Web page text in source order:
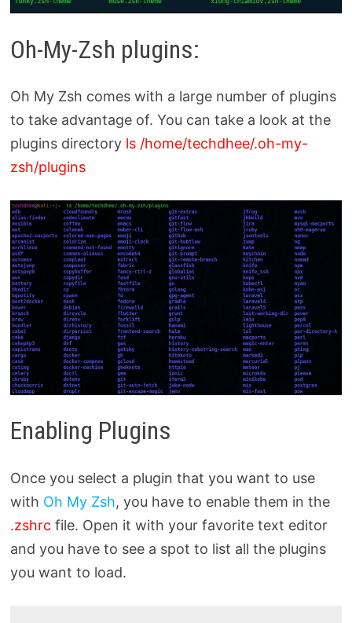
Oh-My-Zsh plugins:
Oh My Zsh comes with a large number of plugins
to take advantage of. You can take a look at the
plugins directory ls /home/techdhee/.oh-my-
zsh/plugins
Enabling Plugins
Once you select a plugin that you want to use
with Oh My Zsh, you have to enable them in the
.zshrc file. Open it with your favorite text editor
and you have to see a spot to list all the plugins
you want to load.